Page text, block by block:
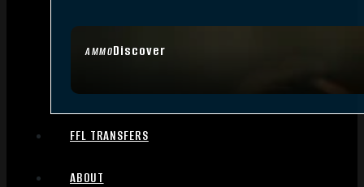
AMMODiscover
FFL TRANSFERS
ABOUT